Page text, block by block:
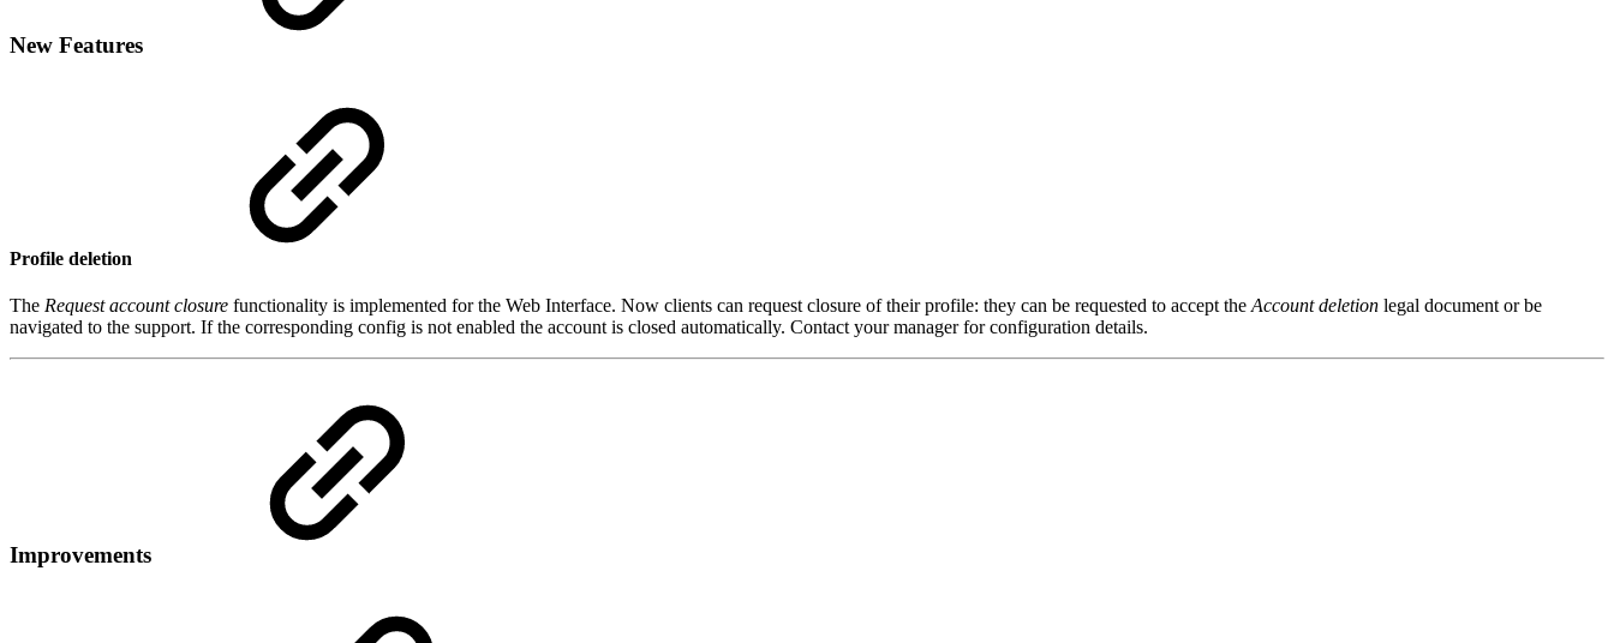
New Features
Profile deletion
The Request account closure functionality is implemented for the Web Interface. Now clients can request closure of their profile: they can be requested to accept the Account deletion legal document or be
navigated to the support. If the corresponding config is not enabled the account is closed automatically. Contact your manager for configuration details.
Improvements